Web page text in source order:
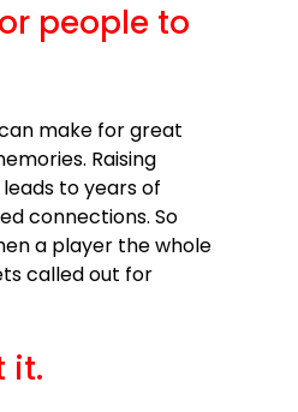
people to
make for great
Raising
to years of
connections. So
a player the whole
called out for
it.